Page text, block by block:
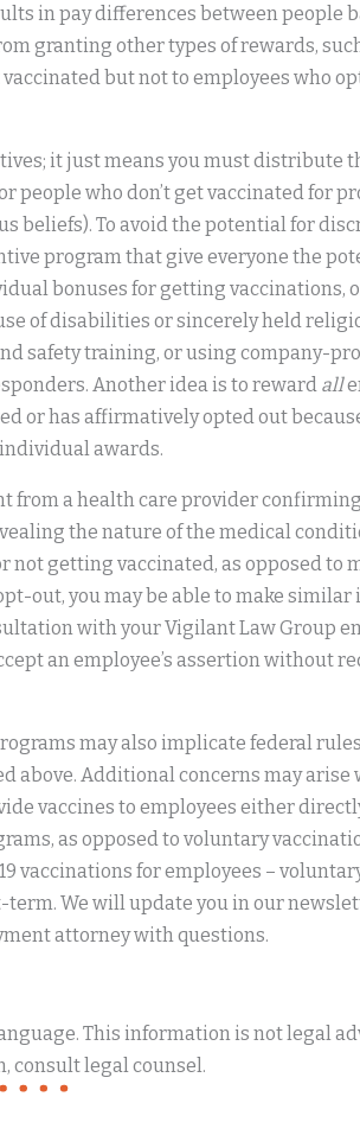
in pay differences between people
granting other types of rewards,
but not to employees who
it just means you must distribute
people who don’t get vaccinated for
beliefs). To avoid the potential for
program that give everyone the
bonuses for getting vaccinations,
of disabilities or sincerely held
safety training, or using company-
Another idea is to reward all
or has affirmatively opted out
awards.
from a health care provider
the nature of the medical
not getting vaccinated, as opposed to
out, you may be able to make
with your Vigilant Law Group
an employee’s assertion without
may also implicate federal
above. Additional concerns may arise
vaccines to employees either
as opposed to voluntary
vaccinations for employees –
We will update you in our
attorney with questions.
This information is not legal
consult legal counsel.